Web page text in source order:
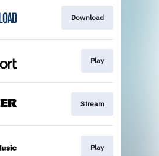
Download
Play
Stream
Play